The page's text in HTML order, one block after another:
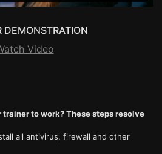
DEMONSTRATION
Video
to work? These steps resolve
all antivirus, firewall and other